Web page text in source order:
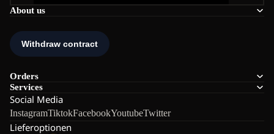
About us
Orders
Services
Social Media
InstagramTiktokFacebookYoutubeTwitter
Lieferoptionen